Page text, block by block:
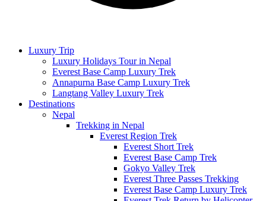
Luxury Trip
Luxury Holidays Tour in Nepal
Everest Base Camp Luxury Trek
Annapurna Base Camp Luxury Trek
Langtang Valley Luxury Trek
Destinations
Nepal
Trekking in Nepal
Everest Region Trek
Everest Short Trek
Everest Base Camp Trek
Gokyo Valley Trek
Everest Three Passes Trekking
Everest Base Camp Luxury Trek